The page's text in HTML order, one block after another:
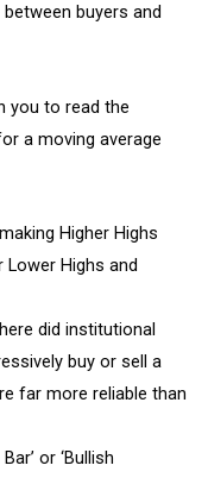
buyers and
you to read the
a moving average
Higher Highs
Lower Highs and
did institutional
buy or sell a
far more reliable than
Bar’ or ‘Bullish